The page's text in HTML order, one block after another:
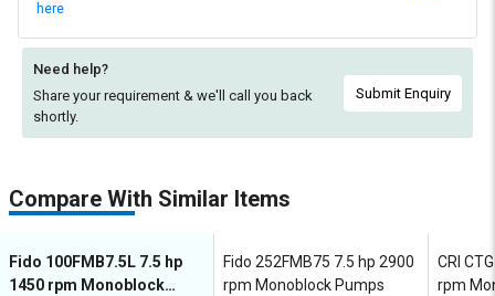
here
Need help?
Share your requirement & we'll call you back
shortly.
Submit Enquiry
Compare With Similar Items
Fido 100FMB7.5L 7.5 hp
1450 rpm Monoblock
Fido 252FMB75 7.5 hp 2900
rpm Monoblock Pumps
CRI
rpm